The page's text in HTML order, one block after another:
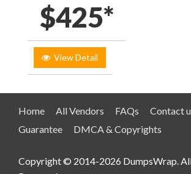
$425*
View Detail
Home All Vendors FAQs Contact
Guarantee
DMCA & Copyrights
Copyright © 2014-2026 DumpsWrap.